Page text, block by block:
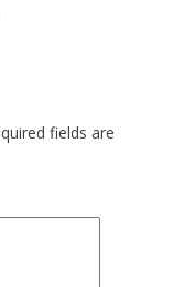
fields are